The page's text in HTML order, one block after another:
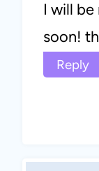
I will be
soon!
Reply